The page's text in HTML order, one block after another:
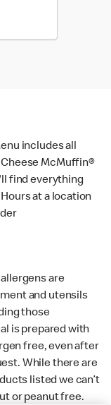
kcal | 1507 kJ
includes all
McMuffin®
find everything
at a location
are
and utensils
those
is prepared with
free, even after
While there are
listed we can’t
or peanut free.